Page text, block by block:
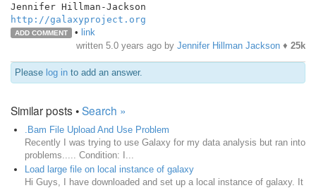
http://galaxyproject.org
ADD COMMENT • link
written 5.0 years ago by Jennifer Hillman Jackson ♦ 25k
Please log in to add an answer.
Similar posts •Search »
.Bam File Upload And Use Problem
Recently I was trying to use Galaxy for my data analysis but ran into
problems..... Condition: I...
Load large file on local instance of galaxy
Hi Guys, I have downloaded and set up a local instance of galaxy. It